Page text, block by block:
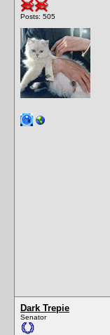
Posts: 505
Dark Trepie
Senator